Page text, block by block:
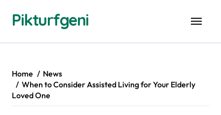
contentPikturfgeni
Home
News
When to Consider Assisted Living for Your Elderly
Loved One